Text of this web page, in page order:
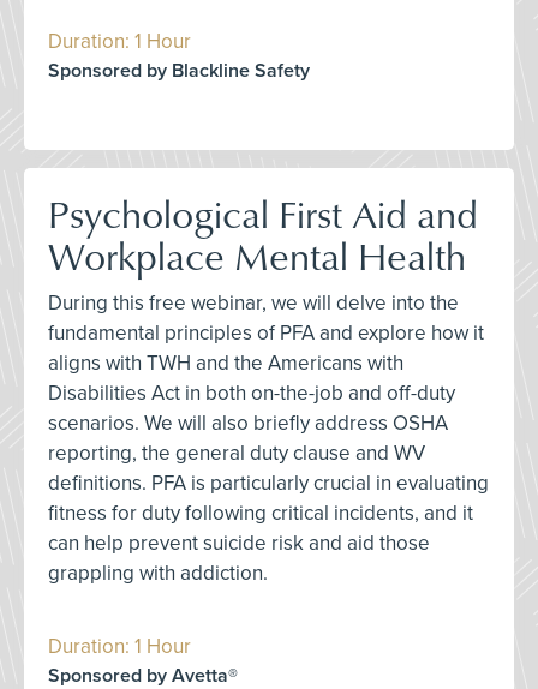
Duration: 1 Hour
Sponsored by Blackline Safety
Psychological First Aid and
Workplace Mental Health
During this free webinar, we will delve into the
fundamental principles of PFA and explore how it
aligns with TWH and the Americans with
Disabilities Act in both on-the-job and off-duty
scenarios. We will also briefly address OSHA
reporting, the general duty clause and WV
definitions. PFA is particularly crucial in evaluating
fitness for duty following critical incidents, and it
can help prevent suicide risk and aid those
grappling with addiction.
Duration: 1 Hour
Sponsored by Avetta®